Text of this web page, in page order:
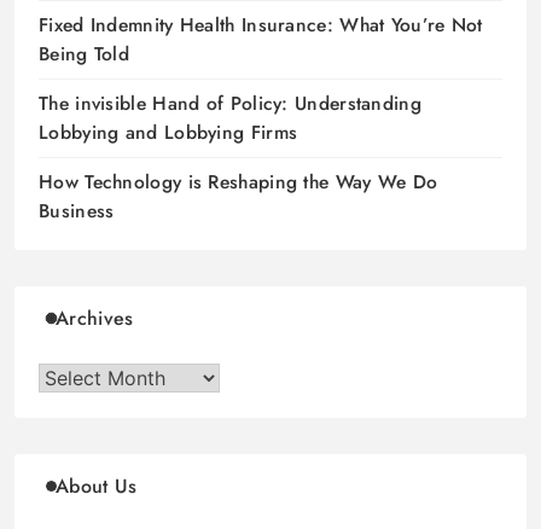
Fixed Indemnity Health Insurance: What You’re Not
Being Told
The invisible Hand of Policy: Understanding
Lobbying and Lobbying Firms
How Technology is Reshaping the Way We Do
Business
Archives
Archives
About Us